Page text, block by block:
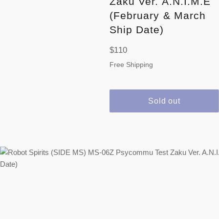
(February & March
Ship Date)
Regular
price
$110
Free Shipping
Sold out